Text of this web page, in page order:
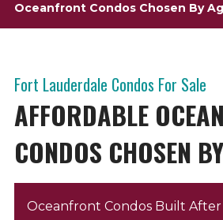
Oceanfront Condos Chosen By
Fort Lauderdale Condos For Sale
AFFORDABLE
CONDOS CHOSEN
Oceanfront Condos Built